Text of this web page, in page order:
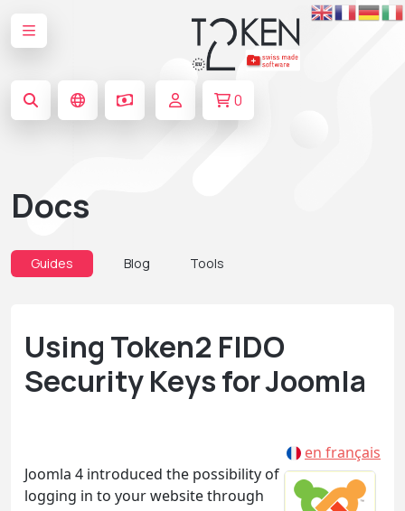
0
Docs
Guides Blog Tools
Using Token2 FIDO
Security Keys for Joomla
en français
Joomla 4 introduced the possibility of
logging in to your website through